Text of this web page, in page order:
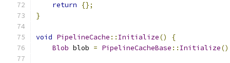
return
{};
}
void PipelineCache :: Initialize()
{
Blob blob = PipelineCacheBase :: Initialize